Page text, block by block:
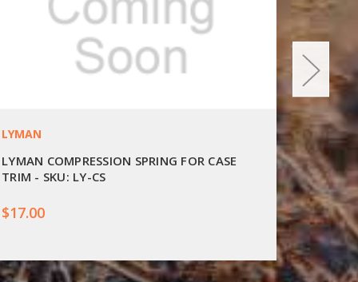
LYMAN
LYMAN COMPRESSION SPRING FOR CASE
TRIM - SKU: LY-CS
$17.00
LYMAN
LYMAN
SKU:
$15.00